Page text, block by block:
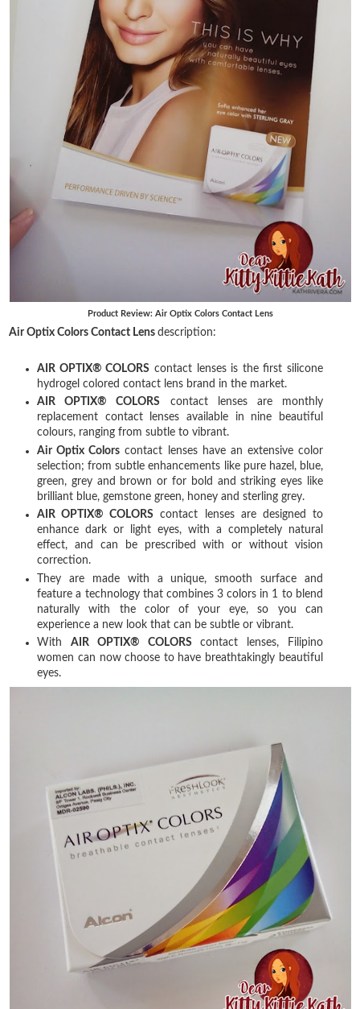
Product Review: Air Optix Colors Contact Lens
Air Optix Colors Contact Lensdescription:
AIR OPTIX® COLORS contact lenses is the first silicone
hydrogel colored contact lens brand in the market.
AIR OPTIX® COLORS contact lenses are monthly
replacement contact lenses available in nine beautiful
colours, ranging from subtle to vibrant.
Air Optix Colors contact lenses have an extensive color
selection; from subtle enhancements like pure hazel, blue,
green, grey and brown or for bold and striking eyes like
brilliant blue, gemstone green, honey and sterling grey.
AIR OPTIX® COLORS contact lenses are designed to
enhance dark or light eyes, with a completely natural
effect, and can be prescribed with or without vision
correction.
They are made with a unique, smooth surface and
feature a technology that combines 3 colors in 1 to blend
naturally with the color of your eye, so you can
experience a new look that can be subtle or vibrant.
With AIR OPTIX® COLORScontact lenses, Filipino
women can now choose to have breathtakingly beautiful
eyes.